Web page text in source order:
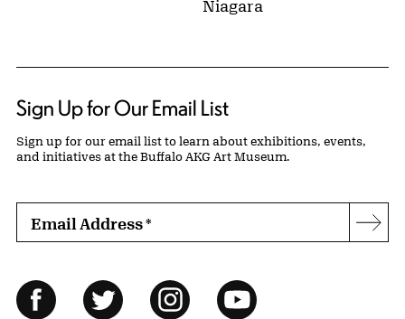
Niagara
Sign Up for Our Email List
Sign up for our email list to learn about exhibitions, events,
and initiatives at the Buffalo AKG Art Museum.
Email Address*
Follow Us
FacebookTwitter InstagramYouTube